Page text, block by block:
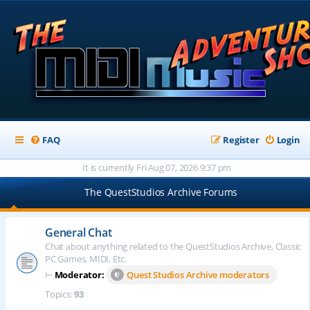
FAQ Login
Register
It is currently Fri Aug 07, 2026 9:37 pm
The QuestStudios Archive Forums
General Chat
Chat about anything related to the QuestStudios Archive, Classic
PC Games, MIDI, Etc.
⊢ Moderator:
Quest Studios Archive moderators
Topics:93